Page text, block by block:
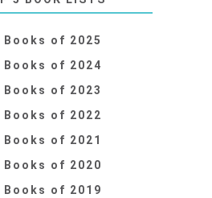
Books of 2025
Books of 2024
Books of 2023
Books of 2022
Books of 2021
Books of 2020
Books of 2019